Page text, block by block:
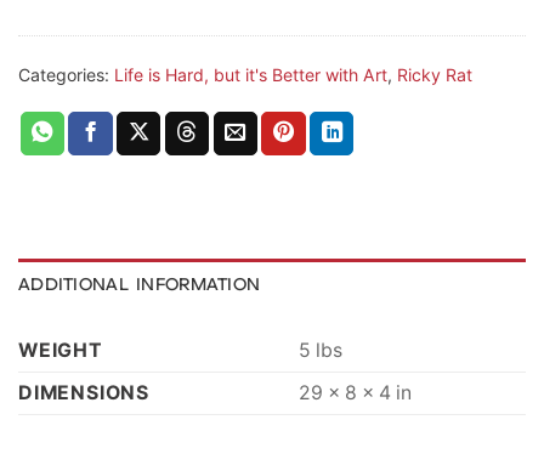
Categories: Life is Hard, but it's Better with Art, Ricky Rat
ADDITIONAL INFORMATION
WEIGHT
5 lbs
DIMENSIONS
29 × 8 × 4 in